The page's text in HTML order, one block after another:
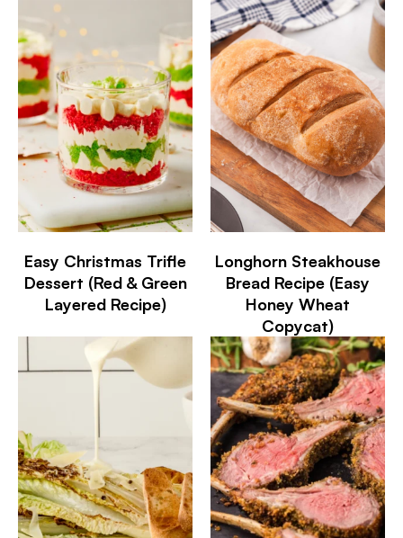
Easy Christmas Trifle
Dessert (Red & Green
Layered Recipe)
Longhorn Steakhouse
Bread Recipe (Easy
Honey Wheat
Copycat)